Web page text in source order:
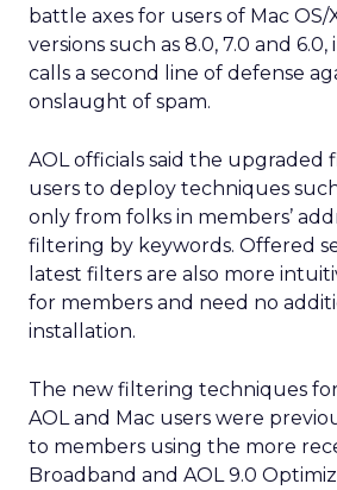
battle axes for users of Mac OS/
versions such as 8.0, 7.0 and
calls a second line of defense
onslaught of spam.
AOL officials said the upgraded
users to deploy techniques
only from folks in members’
filtering by keywords. Offered
latest filters are also more
for members and need no
installation.
The new filtering techniques
AOL and Mac users were
to members using the more
Broadband and AOL 9.0